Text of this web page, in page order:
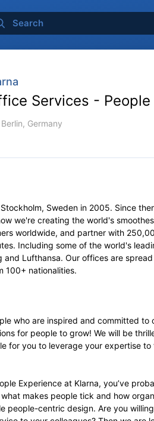
Services -
Berlin, Germany
Sweden in 2005. Since
we're creating the world's
worldwide, and partner with
Including some of the world's
and Lufthansa. Our offices are
100+ nationalities.
who are inspired and committed
for people to grow! We will be
for you to leverage your expertise to
Experience at Klarna, you’ve
makes people tick and how
people-centric design. Are you